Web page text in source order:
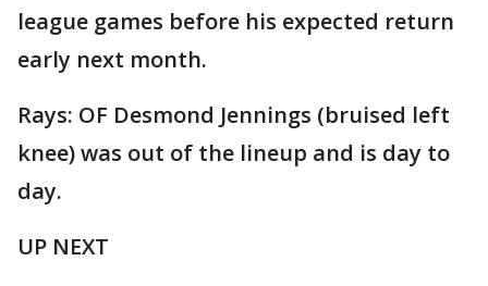
league games before his expected return
early next month.
Rays: OF Desmond Jennings (bruised left
knee) was out of the lineup and is day to
day.
UP NEXT